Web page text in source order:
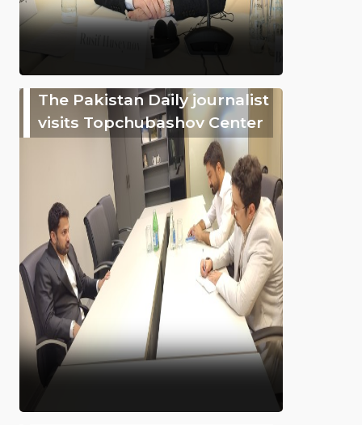
The Pakistan Daily journalist
visits Topchubashov Center